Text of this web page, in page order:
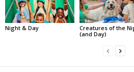
Night & Day
Creatures of the
(and Day)